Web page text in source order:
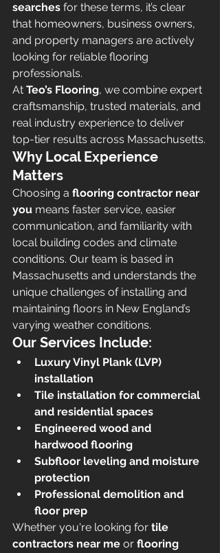
searches for these terms, it’s clear
that homeowners, business owners,
and property managers are actively
looking for reliable flooring
professionals.
At Teo’s Flooring, we combine expert
craftsmanship, trusted materials, and
real industry experience to deliver
top-tier results across Massachusetts.
Why Local Experience
Matters
Choosing a flooring contractor near
you means faster service, easier
communication, and familiarity with
local building codes and climate
conditions. Our team is based in
Massachusetts and understands the
unique challenges of installing and
maintaining floors in New England’s
varying weather conditions.
Our Services Include:
Luxury Vinyl Plank (LVP)
installation
Tile installation for commercial
and residential spaces
Engineered wood and
hardwood flooring
Subfloor leveling and moisture
protection
Professional demolition and
floor prep
Whether you're looking for tile
contractors near me or flooring